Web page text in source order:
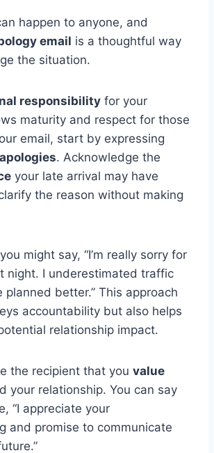
happen to anyone, and
email is a thoughtful way
the situation.
responsibility for your
maturity and respect for those
email, start by expressing
. Acknowledge the
your late arrival may have
the reason without making
might say, “I’m really sorry for
night. I underestimated traffic
planned better.” This approach
accountability but also helps
relationship impact.
the recipient that you value
your relationship. You can say
“I appreciate your
and promise to communicate